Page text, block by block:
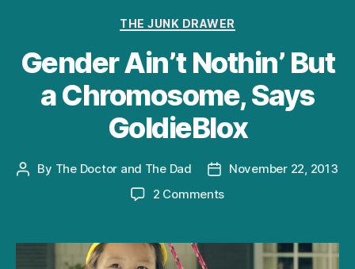
Categories
THE JUNK DRAWER
Gender Ain’t Nothin’ But
a Chromosome, Says
GoldieBlox
Post
By The Doctor and The Dad
Post
date
November 22, 2013
2 Commentson
Nothin’